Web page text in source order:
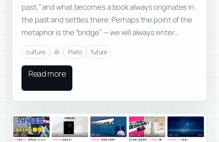
past,” and what becomes a book always originates in
the past and settles there. Perhaps the point of the
metaphor is the “bridge” — we will always enter…
culture AI Plato future
Read more